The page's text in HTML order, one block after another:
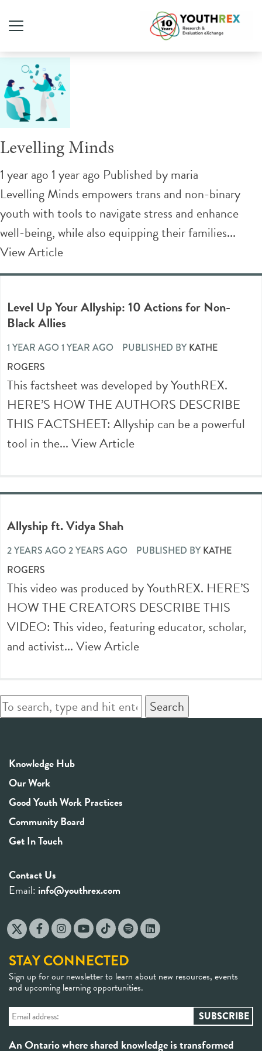
Tag Archive: allyship
Levelling Minds
1 year ago 1 year ago Published bymaria
Levelling Minds empowers trans and non-binary
youth with tools to navigate stress and enhance
well-being, while also equipping their families...
View Article
Level Up Your Allyship: 10 Actions for Non-
Black Allies
1 YEAR AGO 1 YEAR AGO PUBLISHED BY KATHE
ROGERS
This factsheet was developed by YouthREX.
HERE’S HOW THE AUTHORS DESCRIBE
THIS FACTSHEET: Allyship can be a powerful
tool in the...View Article
Allyship ft. Vidya Shah
2 YEARS AGO 2 YEARS AGO PUBLISHED BY KATHE
ROGERS
This video was produced by YouthREX. HERE’S
HOW THE CREATORS DESCRIBE THIS
VIDEO: This video, featuring educator, scholar,
and activist...View Article
Search
Knowledge Hub
Our Work
Good Youth Work Practices
Community Board
Get In Touch
Contact Us
Email: info@youthrex.com
STAY CONNECTED
Sign up for our newsletter to learn about new resources, events
and upcoming learning opportunities.
An Ontario where shared knowledge is transformed